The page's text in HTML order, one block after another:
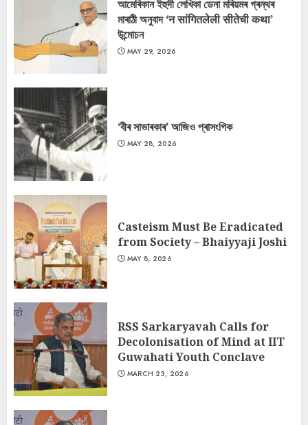
আমেৰিকান ইহুদী লেখিকা ডেনা মৰিয়মৰ গ্ৰন্থৰ
মাৰাঠী অনুবাদ ‘न सांगितलेली सीतेची कथा’
উন্মোচন
MAY 29, 2026
‘বীৰ সাভাৰকাৰ’ আজিও প্ৰাসংগিক
MAY 28, 2026
Casteism Must Be Eradicated
from Society – Bhaiyyaji Joshi
MAY 8, 2026
RSS Sarkaryavah Calls for
Decolonisation of Mind at IIT
Guwahati Youth Conclave
MARCH 23, 2026